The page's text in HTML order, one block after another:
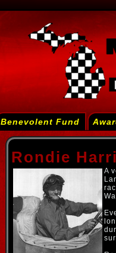
Benevolent Fund
Rondie
A